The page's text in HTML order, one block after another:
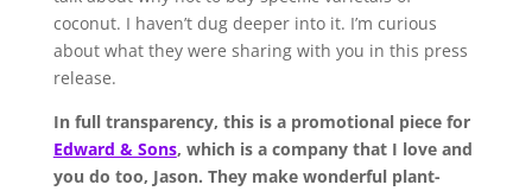
coconut. I haven’t dug deeper into it. I’m curious
about what they were sharing with you in this press
release.
In full transparency, this is a promotional piece for
Edward & Sons, which is a company that I love and
you do too, Jason. They make wonderful plant-